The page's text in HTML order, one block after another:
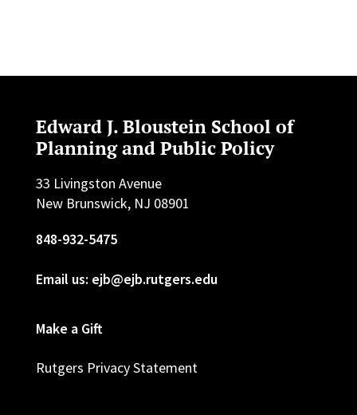
Edward J. Bloustein School of
Planning and Public Policy
33 Livingston Avenue
New Brunswick, NJ 08901
848-932-5475
Email us: ejb@ejb.rutgers.edu
Make a Gift
Rutgers Privacy Statement